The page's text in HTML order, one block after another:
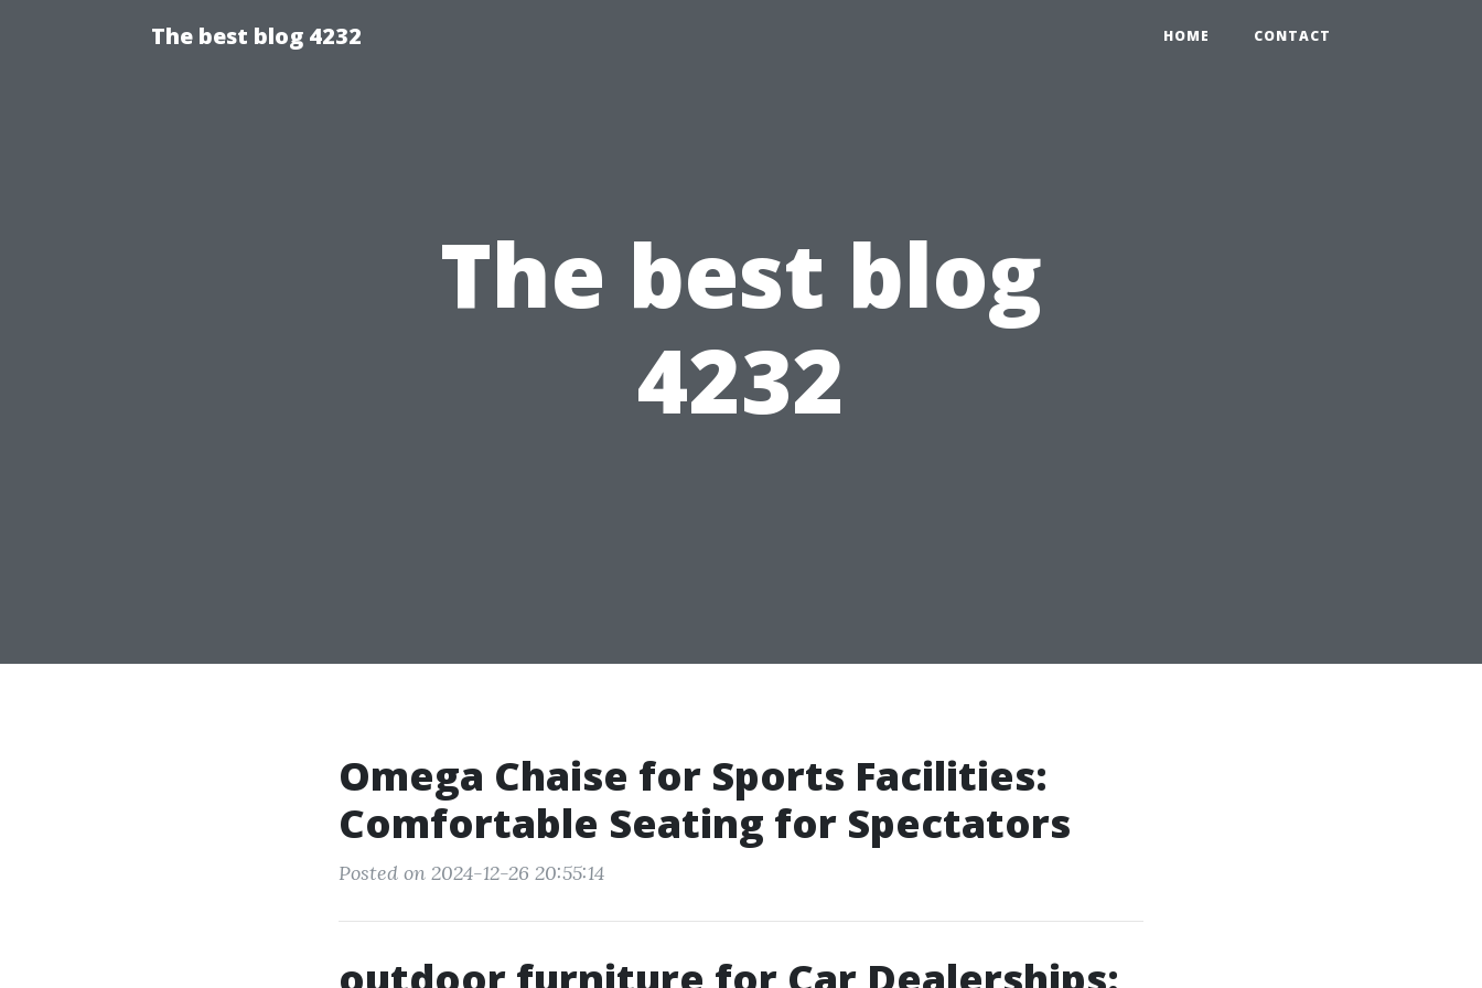
The best blog 4232 HOME CONTACT
The best blog
4232
Omega Chaise for Sports Facilities:
Comfortable Seating for Spectators
Posted on 2024-12-26 20:55:14